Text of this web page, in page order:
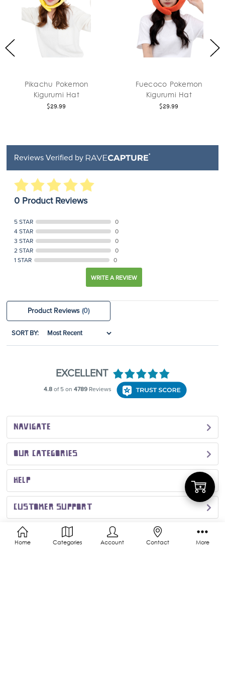
Home Categories Account Contact More
Add
to
Cart
Pikachu Pokemon
Kigurumi Hat
$29.99
Fuecoco Pokemon
Kigurumi Hat
$29.99
Reviews Verified by
0 Product Reviews
5 STAR
0
4 STAR
0
3 STAR
0
2 STAR
0
1 STAR
0
WRITE A REVIEW
Product Reviews (0)
SORT BY:
NAVIGATE
OUR CATEGORIES
HELP
CUSTOMER SUPPORT
MORE INFO